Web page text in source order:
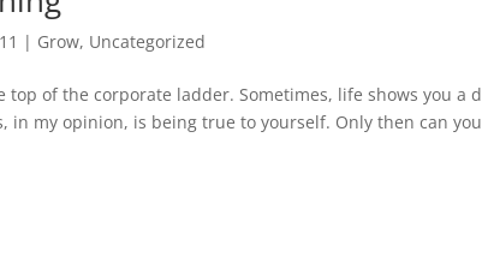
| Grow, Uncategorized
top of the corporate ladder. Sometimes, life shows you a
in my opinion, is being true to yourself. Only then can